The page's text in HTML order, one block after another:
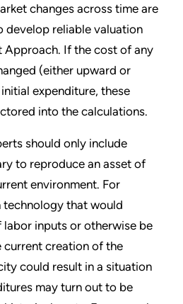
changes across time are
develop reliable valuation
Approach. If the cost of any
(either upward or
expenditure, these
into the calculations.
should only include
to reproduce an asset of
environment. For
technology that would
inputs or otherwise be
creation of the
could result in a situation
may turn out to be